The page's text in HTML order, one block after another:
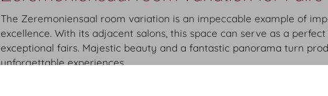
The Zeremoniensaal room variation is an impeccable example of
excellence. With its adjacent salons, this space can serve as a
exceptional fairs. Majestic beauty and a fantastic panorama turn
unforgettable experiences.